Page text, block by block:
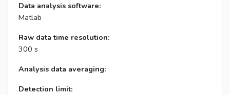
Data analysis software:
Matlab
Raw data time resolution:
300 s
Analysis data averaging:
Detection limit: